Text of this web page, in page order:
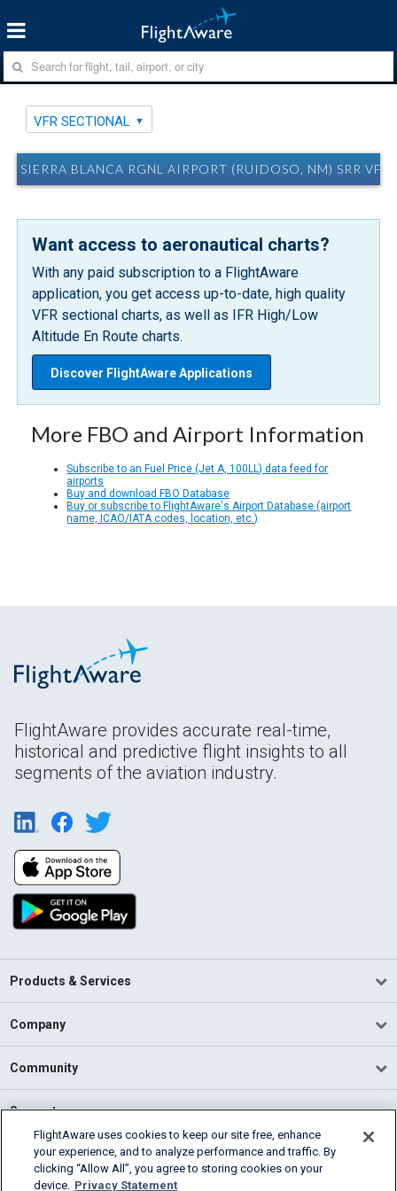
VFR SECTIONAL
SIERRA BLANCA RGNL AIRPORT (RUIDOSO, NM) SRR VFR
Want access to aeronautical charts?
With any paid subscription to a FlightAware
application, you get access up-to-date, high quality
VFR sectional charts, as well as IFR High/Low
Altitude En Route charts.
Discover FlightAware Applications
More FBO and Airport Information
Subscribe to an Fuel Price (Jet A, 100LL) data feed for
airports
Buy and download FBO Database
Buy or subscribe to FlightAware's Airport Database (airport
name, ICAO/IATA codes, location, etc.)
FlightAware provides accurate real-time,
historical and predictive flight insights to all
segments of the aviation industry.
Products & Services
Company
Community
Support
English (USA)
2026 FlightAware
FlightAware uses cookies to keep our site free, enhance
your experience, and to analyze performance and traffic. By
clicking “Allow All”, you agree to storing cookies on your
device. Privacy Statement